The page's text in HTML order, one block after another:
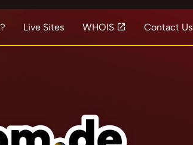
Live Sites WHOIS Contact Us